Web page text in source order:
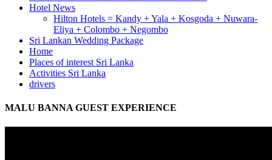
Hotel News
Hilton Hotels = Kandy + Yala + Kosgoda + Nuwara-
Eliya + Colombo + Negombo
Sri Lankan Wedding Package
Home
Places of interest Sri Lanka
Activities Sri Lanka
drivers
MALU BANNA GUEST EXPERIENCE